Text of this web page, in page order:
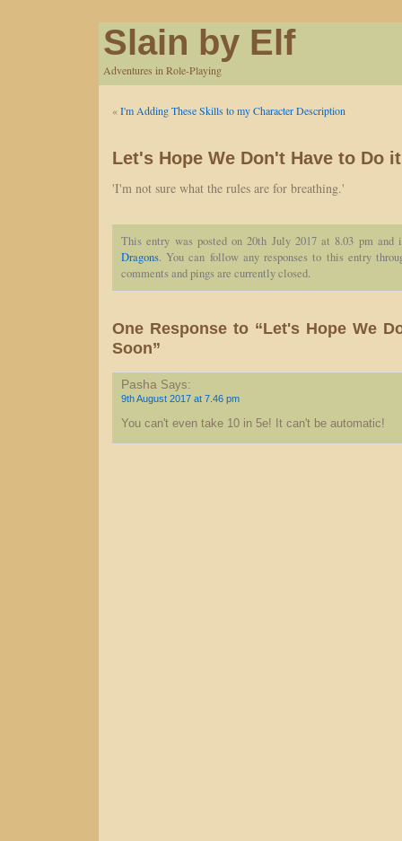
Slain by Elf
Adventures in Role-Playing
«I'm Adding These Skills to my Character Description
Let's Hope We Don't Have to Do
'I'm not sure what the rules are for breathing.'
This entry was posted on 20th July 2017 at 8.03 pm
Dragons. You can follow any responses to this entry
comments and pings are currently closed.
One Response to “Let's Hope We
Soon”
Pasha Says:
9th August 2017 at 7.46 pm
You can't even take 10 in 5e! It can't be automatic!